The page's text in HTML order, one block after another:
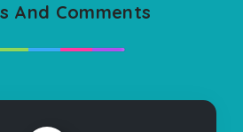
And Comments